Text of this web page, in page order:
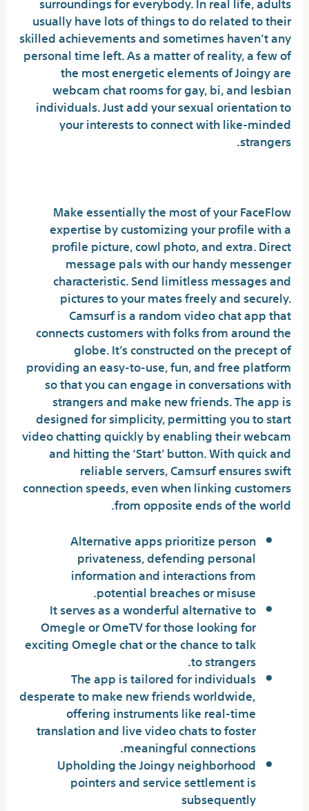
usually have lots of things to do related to their
skilled achievements and sometimes haven’t any
personal time left. As a matter of reality, a few of
the most energetic elements of Joingy are
webcam chat rooms for gay, bi, and lesbian
individuals. Just add your sexual orientation to
your interests to connect with like-minded
strangers.
Make essentially the most of your FaceFlow
expertise by customizing your profile with a
profile picture, cowl photo, and extra. Direct
message pals with our handy messenger
characteristic. Send limitless messages and
pictures to your mates freely and securely.
Camsurf is a random video chat app that
connects customers with folks from around the
globe. It’s constructed on the precept of
providing an easy-to-use, fun, and free platform
so that you can engage in conversations with
strangers and make new friends. The app is
designed for simplicity, permitting you to start
video chatting quickly by enabling their webcam
and hitting the ‘Start’ button. With quick and
reliable servers, Camsurf ensures swift
connection speeds, even when linking customers
from opposite ends of the world.
Alternative apps prioritize person
privateness, defending personal
information and interactions from
potential breaches or misuse.
It serves as a wonderful alternative to
Omegle or OmeTV for those looking for
exciting Omegle chat or the chance to talk
to strangers.
The app is tailored for individuals
desperate to make new friends worldwide,
offering instruments like real-time
translation and live video chats to foster
meaningful connections.
Upholding the Joingy neighborhood
pointers and service settlement is
subsequently